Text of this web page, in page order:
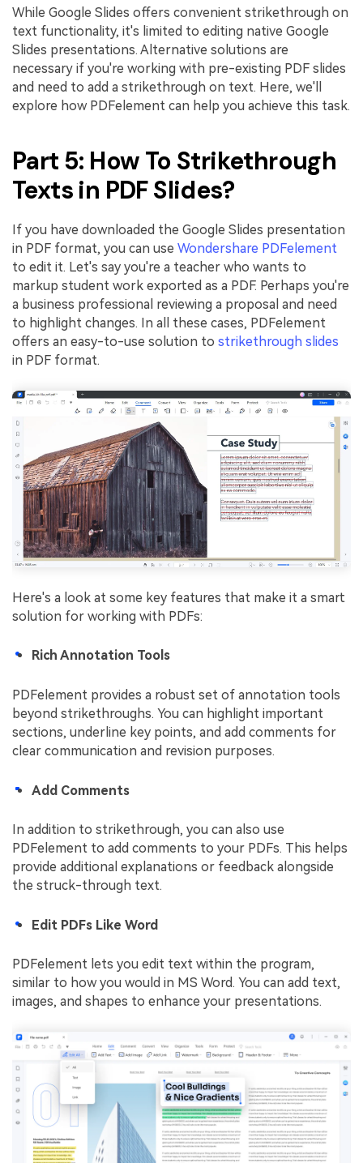
While Google Slides offers convenient strikethrough on
text functionality, it's limited to editing native Google
Slides presentations. Alternative solutions are
necessary if you're working with pre-existing PDF slides
and need to add a strikethrough on text. Here, we'll
explore how PDFelement can help you achieve this task.
Part 5: How To Strikethrough
Texts in PDF Slides?
If you have downloaded the Google Slides presentation
in PDF format, you can use Wondershare PDFelement
to edit it. Let's say you're a teacher who wants to
markup student work exported as a PDF. Perhaps you're
a business professional reviewing a proposal and need
to highlight changes. In all these cases, PDFelement
offers an easy-to-use solution to strikethrough slides
in PDF format.
Here's a look at some key features that make it a smart
solution for working with PDFs:
Rich Annotation Tools
PDFelement provides a robust set of annotation tools
beyond strikethroughs. You can highlight important
sections, underline key points, and add comments for
clear communication and revision purposes.
Add Comments
In addition to strikethrough, you can also use
PDFelement to add comments to your PDFs. This helps
provide additional explanations or feedback alongside
the struck-through text.
Edit PDFs Like Word
PDFelement lets you edit text within the program,
similar to how you would in MS Word. You can add text,
images, and shapes to enhance your presentations.